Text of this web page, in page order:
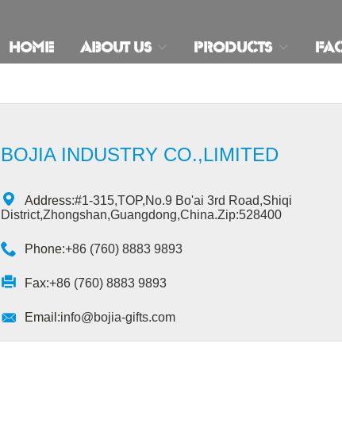
HOME ABOUT US PRODUCTS
BOJIA INDUSTRY CO.,LIMITED
 Address:#1-315,TOP,No.9 Bo'ai 3rd Road,Shiqi
District,Zhongshan,Guangdong,China.Zip:528400
 Phone:+86 (760) 8883 9893
 Fax:+86 (760) 8883 9893
 Email:info@bojia-gifts.com